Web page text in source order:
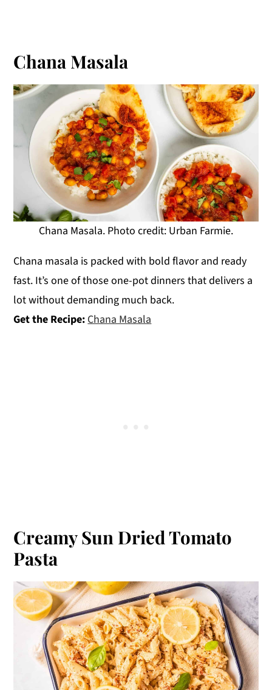
Chana Masala
Chana Masala. Photo credit: Urban Farmie.
Chana masala is packed with bold flavor and ready
fast. It’s one of those one-pot dinners that delivers a
lot without demanding much back.
Get the Recipe:Chana Masala
Creamy Sun Dried Tomato
Pasta